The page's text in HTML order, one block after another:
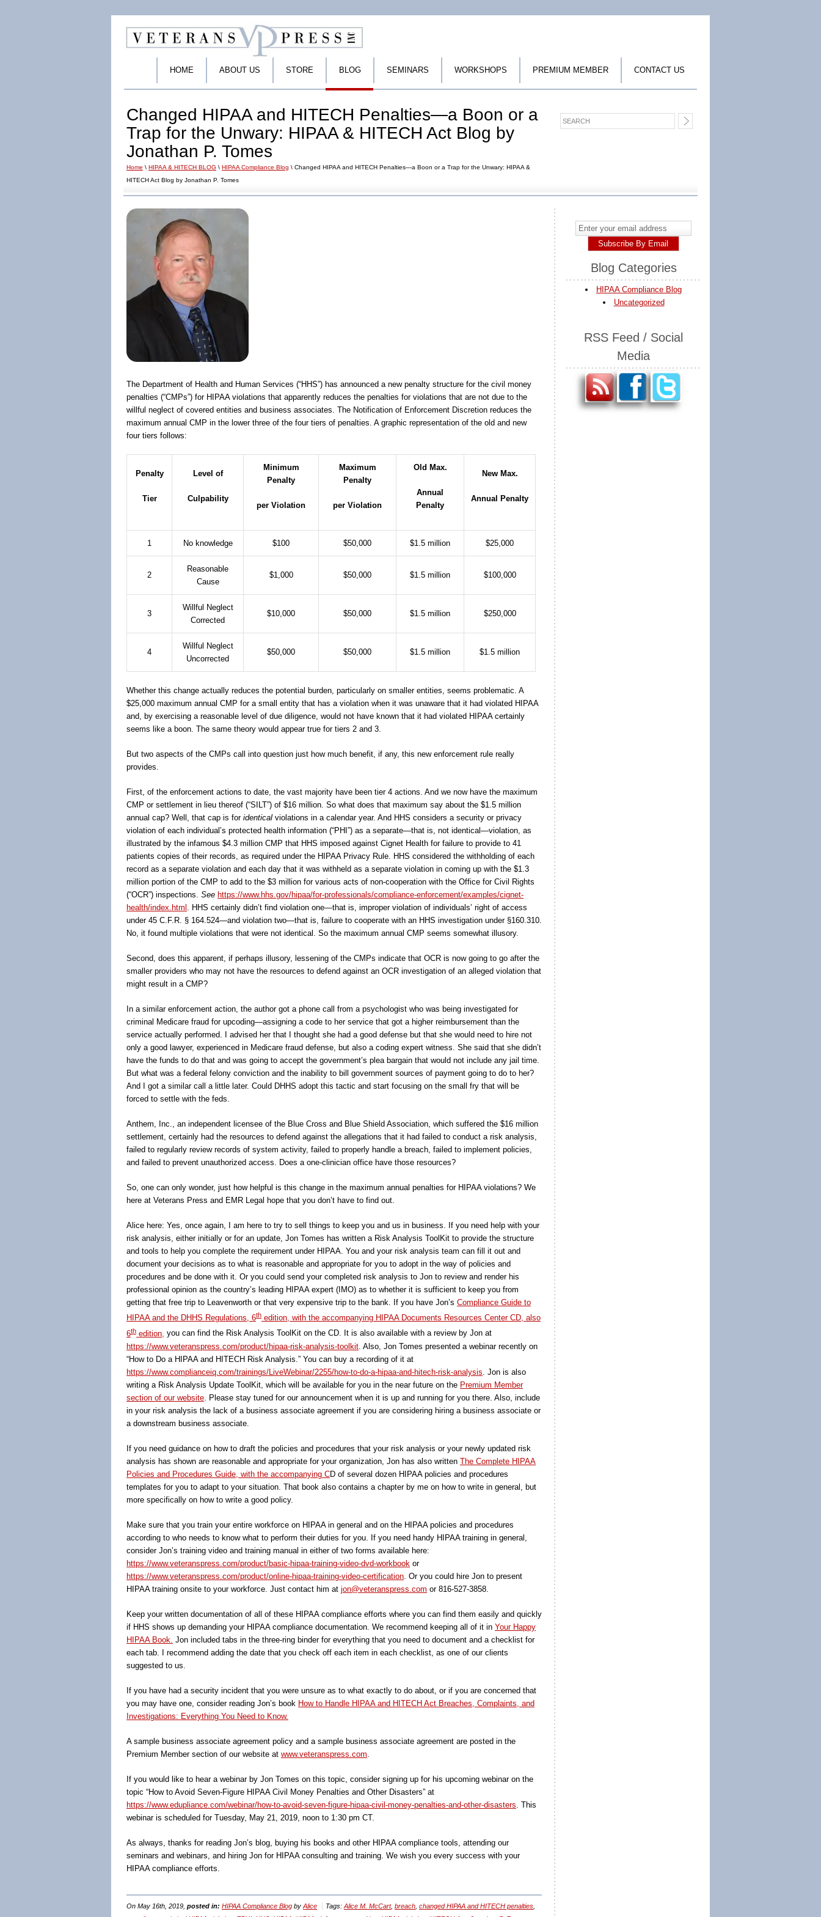
HOME ABOUT US STORE BLOG SEMINARS WORKSHOPS PREMIUM MEMBER CONTACT US
Changed HIPAA and HITECH Penalties—a Boon or a
Trap for the Unwary: HIPAA & HITECH Act Blog by
Jonathan P. Tomes
Home \ HIPAA & HITECH BLOG \ HIPAA Compliance Blog \ Changed HIPAA and HITECH Penalties—a Boon or a Trap for the Unwary: HIPAA &
HITECH Act Blog by Jonathan P. Tomes
The Department of Health and Human Services (“HHS”) has announced a new penalty structure for the civil money
penalties (“CMPs”) for HIPAA violations that apparently reduces the penalties for violations that are not due to the
willful neglect of covered entities and business associates. The Notification of Enforcement Discretion reduces the
maximum annual CMP in the lower three of the four tiers of penalties. A graphic representation of the old and new
four tiers follows:
Penalty
Tier
Level of
Culpability
Minimum
Penalty
per Violation
Maximum
Penalty
per Violation
Old Max.
Annual
Penalty
New Max.
Annual Penalty
1 No knowledge $100 $50,000 $1.5 million $25,000
2
Reasonable
Cause
$1,000 $50,000 $1.5 million $100,000
3
Willful Neglect
Corrected
$10,000 $50,000 $1.5 million $250,000
4
Willful Neglect
Uncorrected
$50,000 $50,000 $1.5 million $1.5 million
Whether this change actually reduces the potential burden, particularly on smaller entities, seems problematic. A
$25,000 maximum annual CMP for a small entity that has a violation when it was unaware that it had violated HIPAA
and, by exercising a reasonable level of due diligence, would not have known that it had violated HIPAA certainly
seems like a boon. The same theory would appear true for tiers 2 and 3.
But two aspects of the CMPs call into question just how much benefit, if any, this new enforcement rule really
provides.
First, of the enforcement actions to date, the vast majority have been tier 4 actions. And we now have the maximum
CMP or settlement in lieu thereof (“SILT”) of $16 million. So what does that maximum say about the $1.5 million
annual cap? Well, that cap is for identical violations in a calendar year. And HHS considers a security or privacy
violation of each individual’s protected health information (“PHI”) as a separate—that is, not identical—violation, as
illustrated by the infamous $4.3 million CMP that HHS imposed against Cignet Health for failure to provide to 41
patients copies of their records, as required under the HIPAA Privacy Rule. HHS considered the withholding of each
record as a separate violation and each day that it was withheld as a separate violation in coming up with the $1.3
million portion of the CMP to add to the $3 million for various acts of non-cooperation with the Office for Civil Rights
(“OCR”) inspections. See https://www.hhs.gov/hipaa/for-professionals/compliance-enforcement/examples/cignet-
health/index.html . HHS certainly didn’t find violation one―that is, improper violation of individuals’ right of access
under 45 C.F.R. § 164.524―and violation two―that is, failure to cooperate with an HHS investigation under §160.310.
No, it found multiple violations that were not identical. So the maximum annual CMP seems somewhat illusory.
Second, does this apparent, if perhaps illusory, lessening of the CMPs indicate that OCR is now going to go after the
smaller providers who may not have the resources to defend against an OCR investigation of an alleged violation that
might result in a CMP?
In a similar enforcement action, the author got a phone call from a psychologist who was being investigated for
criminal Medicare fraud for upcoding—assigning a code to her service that got a higher reimbursement than the
service actually performed. I advised her that I thought she had a good defense but that she would need to hire not
only a good lawyer, experienced in Medicare fraud defense, but also a coding expert witness. She said that she didn’t
have the funds to do that and was going to accept the government’s plea bargain that would not include any jail time.
But what was a federal felony conviction and the inability to bill government sources of payment going to do to her?
And I got a similar call a little later. Could DHHS adopt this tactic and start focusing on the small fry that will be
forced to settle with the feds.
Anthem, Inc., an independent licensee of the Blue Cross and Blue Shield Association, which suffered the $16 million
settlement, certainly had the resources to defend against the allegations that it had failed to conduct a risk analysis,
failed to regularly review records of system activity, failed to properly handle a breach, failed to implement policies,
and failed to prevent unauthorized access. Does a one-clinician office have those resources?
So, one can only wonder, just how helpful is this change in the maximum annual penalties for HIPAA violations? We
here at Veterans Press and EMR Legal hope that you don’t have to find out.
Alice here: Yes, once again, I am here to try to sell things to keep you and us in business. If you need help with your
risk analysis, either initially or for an update, Jon Tomes has written a Risk Analysis ToolKit to provide the structure
and tools to help you complete the requirement under HIPAA. You and your risk analysis team can fill it out and
document your decisions as to what is reasonable and appropriate for you to adopt in the way of policies and
procedures and be done with it. Or you could send your completed risk analysis to Jon to review and render his
professional opinion as the country’s leading HIPAA expert (IMO) as to whether it is sufficient to keep you from
getting that free trip to Leavenworth or that very expensive trip to the bank. If you have Jon’s Compliance Guide to
HIPAA and the DHHS Regulations, 6th edition, with the accompanying HIPAA Documents Resources Center CD, also
6th edition, you can find the Risk Analysis ToolKit on the CD. It is also available with a review by Jon at
https://www.veteranspress.com/product/hipaa-risk-analysis-toolkit . Also, Jon Tomes presented a webinar recently on
“How to Do a HIPAA and HITECH Risk Analysis.” You can buy a recording of it at
https://www.complianceiq.com/trainings/LiveWebinar/2255/how-to-do-a-hipaa-and-hitech-risk-analysis . Jon is also
writing a Risk Analysis Update ToolKit, which will be available for you in the near future on the Premium Member
section of our website . Please stay tuned for our announcement when it is up and running for you there. Also, include
in your risk analysis the lack of a business associate agreement if you are considering hiring a business associate or
a downstream business associate.
If you need guidance on how to draft the policies and procedures that your risk analysis or your newly updated risk
analysis has shown are reasonable and appropriate for your organization, Jon has also written The Complete HIPAA
Policies and Procedures Guide, with the accompanying CD of several dozen HIPAA policies and procedures
templates for you to adapt to your situation. That book also contains a chapter by me on how to write in general, but
more specifically on how to write a good policy.
Make sure that you train your entire workforce on HIPAA in general and on the HIPAA policies and procedures
according to who needs to know what to perform their duties for you. If you need handy HIPAA training in general,
consider Jon’s training video and training manual in either of two forms available here:
https://www.veteranspress.com/product/basic-hipaa-training-video-dvd-workbook or
https://www.veteranspress.com/product/online-hipaa-training-video-certification . Or you could hire Jon to present
HIPAA training onsite to your workforce. Just contact him at jon@veteranspress.com or 816-527-3858.
Keep your written documentation of all of these HIPAA compliance efforts where you can find them easily and quickly
if HHS shows up demanding your HIPAA compliance documentation. We recommend keeping all of it in Your Happy
HIPAA Book. Jon included tabs in the three-ring binder for everything that you need to document and a checklist for
each tab. I recommend adding the date that you check off each item in each checklist, as one of our clients
suggested to us.
If you have had a security incident that you were unsure as to what exactly to do about, or if you are concerned that
you may have one, consider reading Jon’s book How to Handle HIPAA and HITECH Act Breaches, Complaints, and
Investigations: Everything You Need to Know.
A sample business associate agreement policy and a sample business associate agreement are posted in the
Premium Member section of our website at www.veteranspress.com
If you would like to hear a webinar by Jon Tomes on this topic, consider signing up for his upcoming webinar on the
topic “How to Avoid Seven-Figure HIPAA Civil Money Penalties and Other Disasters” at
https://www.edupliance.com/webinar/how-to-avoid-seven-figure-hipaa-civil-money-penalties-and-other-disasters . This
webinar is scheduled for Tuesday, May 21, 2019, noon to 1:30 pm CT.
As always, thanks for reading Jon’s blog, buying his books and other HIPAA compliance tools, attending our
seminars and webinars, and hiring Jon for HIPAA consulting and training. We wish you every success with your
HIPAA compliance efforts.
On May 16th, 2019, posted in: HIPAA Compliance Blog by Alice Tags: Alice M. McCart, breach changed HIPAA and HITECH penalties
Blog Categories
HIPAA Compliance Blog
Uncategorized
RSS Feed / Social
Media